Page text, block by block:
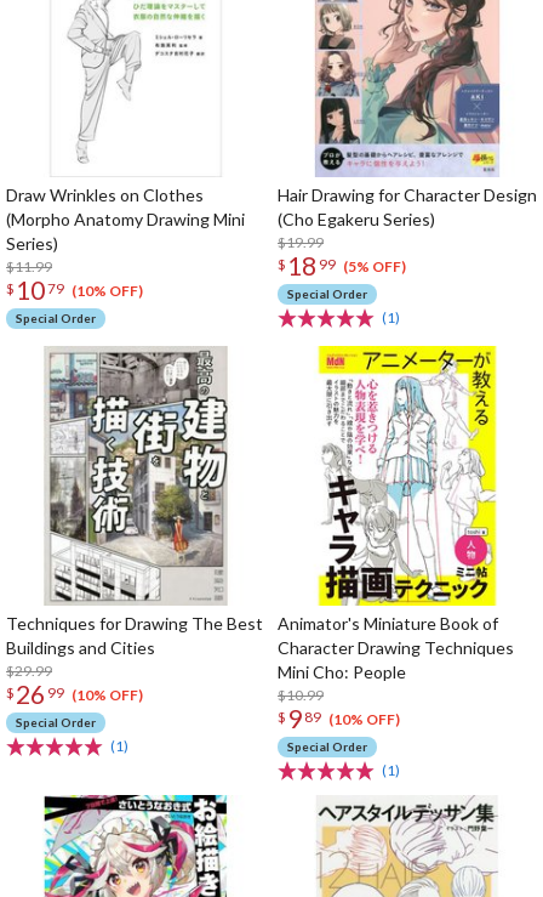
Draw Wrinkles on Clothes
(Morpho Anatomy Drawing Mini
Series)
$11.99
$ 1079 (10% OFF)
Special Order
Hair Drawing for Character Design
(Cho Egakeru Series)
$19.99
$ 18 99 (5% OFF)
Special Order
(1)
Techniques for Drawing The Best
Buildings and Cities
$29.99
$ 26 99 (10% OFF)
Special Order
(1)
Animator's Miniature Book of
Character Drawing Techniques
Mini Cho: People
$10.99
$ 9 89 (10% OFF)
Special Order
(1)